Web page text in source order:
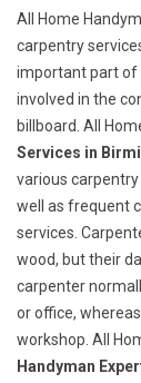
All Home
carpentry
important part of
involved in the
billboard. All
Services in
various
well as frequent
services.
wood, but their
carpenter
or office,
workshop. All
Handyman